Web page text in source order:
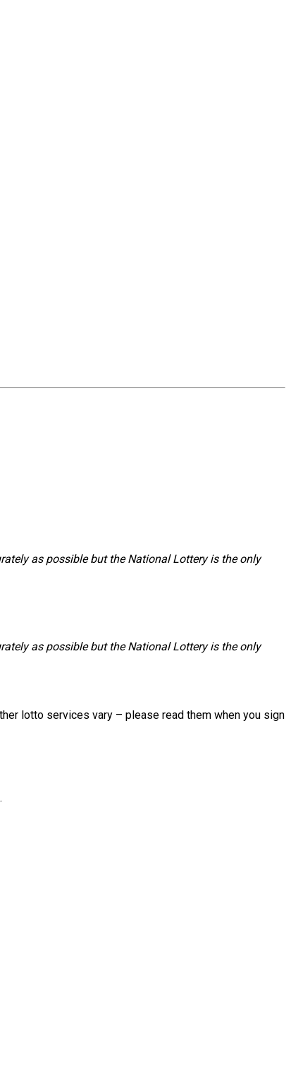
as possible but the National Lottery is the only
as possible but the National Lottery is the only
lotto services vary – please read them when you sign